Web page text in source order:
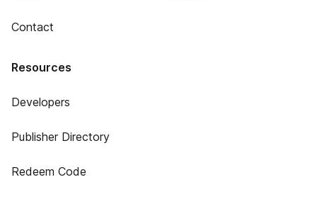
Contact
Resources
Developers
Publisher Directory
Redeem Code